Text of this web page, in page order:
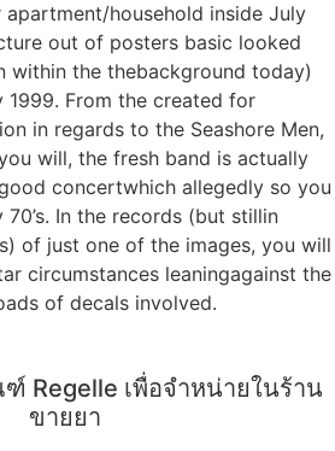
household inside July
out of posters basic looked
within the thebackground today)
From the created for
in regards to the Seashore Men,
will, the fresh band is actually
concertwhich allegedly so you
In the records (but stillin
of just one of the images, you will
circumstances leaningagainst the
of decals involved.
Regelle เพื่อจำหน่ายในร้าน
ขายยา